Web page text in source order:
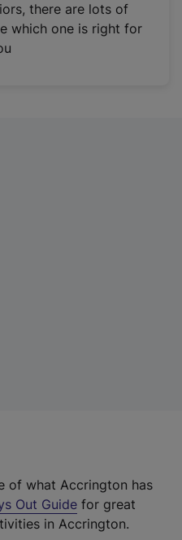
there are lots of
which one is right for
of what Accrington has
Out Guide for great
in Accrington.